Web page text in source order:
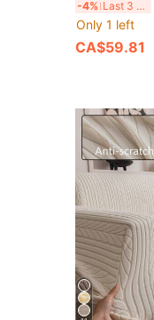
-4% Last 3 days
Only 1 left
CA$59.81